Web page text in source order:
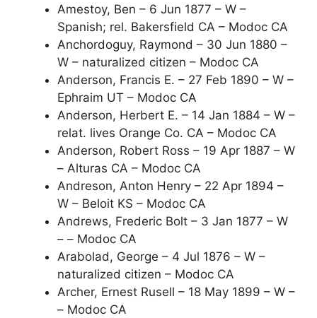
Amestoy, Ben – 6 Jun 1877 – W –
Spanish; rel. Bakersfield CA – Modoc CA
Anchordoguy, Raymond – 30 Jun 1880 –
W – naturalized citizen – Modoc CA
Anderson, Francis E. – 27 Feb 1890 – W –
Ephraim UT – Modoc CA
Anderson, Herbert E. – 14 Jan 1884 – W –
relat. lives Orange Co. CA – Modoc CA
Anderson, Robert Ross – 19 Apr 1887 – W
– Alturas CA – Modoc CA
Andreson, Anton Henry – 22 Apr 1894 –
W – Beloit KS – Modoc CA
Andrews, Frederic Bolt – 3 Jan 1877 – W
– – Modoc CA
Arabolad, George – 4 Jul 1876 – W –
naturalized citizen – Modoc CA
Archer, Ernest Rusell – 18 May 1899 – W –
– Modoc CA